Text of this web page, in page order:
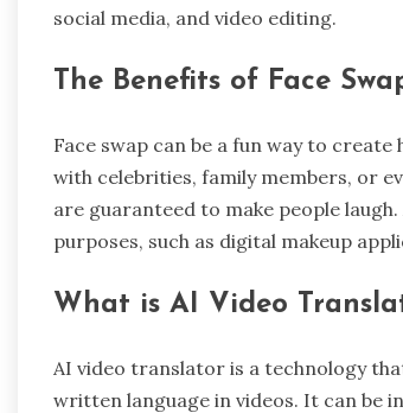
social media, and video editing.
The Benefits of Face
Face swap can be a fun way to
with celebrities, family members, or
are guaranteed to make people
purposes, such as digital makeup
What is AI Video
AI video translator is a technology
written language in videos. It can be